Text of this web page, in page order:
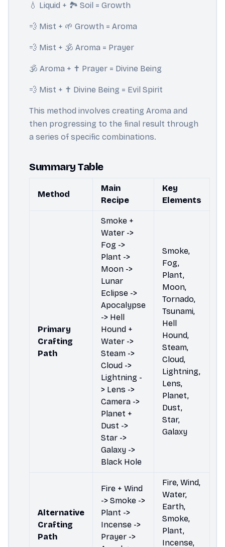
💧 Liquid + 🏞️ Soil = Growth
💨 Mist + 🌱 Growth = Aroma
💨 Mist + 🕉️ Aroma = Prayer
🕉️ Aroma + ✝️ Prayer = Divine Being
💨 Mist + ✝️ Divine Being = Evil Spirit
This method involves creating Aroma and
then progressing to the final result through
a series of specific combinations.
Summary Table
Method
Main
Recipe
Key
Elements
Primary
Crafting
Path
Smoke +
Water ->
Fog ->
Plant ->
Moon ->
Lunar
Eclipse ->
Apocalypse
-> Hell
Hound +
Water ->
Steam ->
Cloud ->
Lightning -
> Lens ->
Camera ->
Planet +
Dust ->
Star ->
Galaxy ->
Black Hole
Smoke,
Fog,
Plant,
Moon,
Tornado,
Tsunami,
Hell
Hound,
Steam,
Cloud,
Lightning,
Lens,
Planet,
Dust,
Star,
Galaxy
Alternative
Crafting
Path
Fire + Wind
-> Smoke ->
Plant ->
Incense ->
Prayer ->
Fire, Wind,
Water,
Earth,
Smoke,
Plant,
Incense,